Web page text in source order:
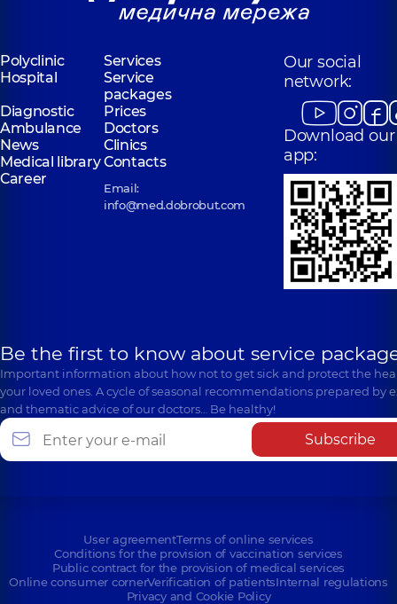
Polyclinic
Services
Hospital
Service
packages
Diagnostic
Prices
Ambulance
Doctors
News
Clinics
Medical libraryContacts
Career
Email:
info@med.dobrobut.com
Our social
network:
Download our
app:
Be the first to know about service
Important information about how not to get sick and protect the
your loved ones. A cycle of seasonal recommendations prepared by
and thematic advice of our doctors… Be healthy!
Subscribe
User agreementTerms of online services
Conditions for the provision of vaccination services
Public contract for the provision of medical services
Online consumer cornerVerification of patientsInternal regulations
Privacy and Cookie Policy